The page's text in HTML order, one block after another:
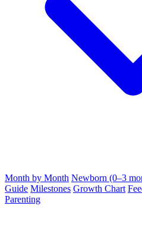
Month by Month Newborn (0–3
Guide Milestones Growth Chart
Parenting